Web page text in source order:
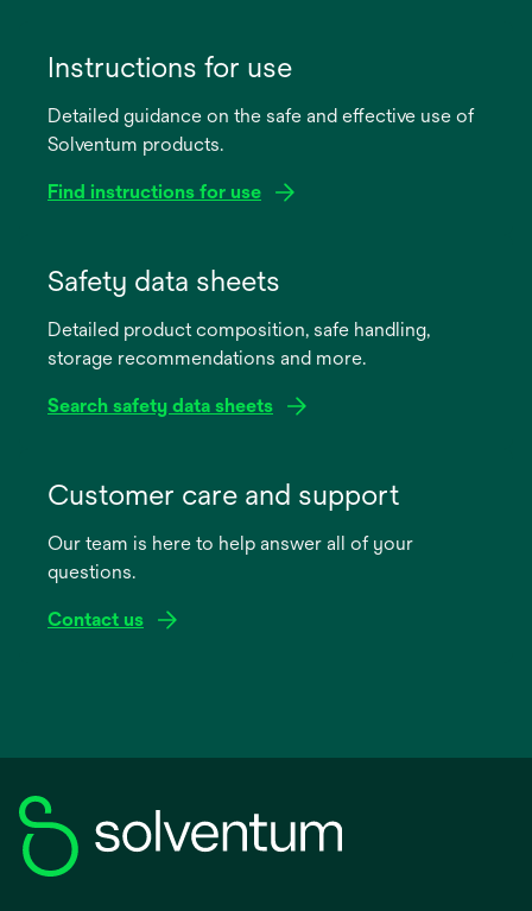
Instructions for use
Detailed guidance on the safe and effective use of
Solventum products.
Find instructions for use
new
Safety data sheets
Detailed product composition, safe handling,
storage recommendations and more.
Search safety data sheets
new
Customer care and support
Our team is here to help answer all of your
questions.
Contact us